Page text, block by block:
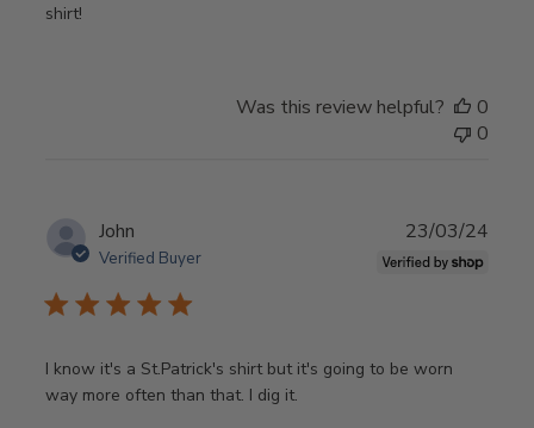
shirt!
Was this review helpful?
0
0
John
Verified Buyer
I know it's a St.Patrick's shirt but it's going to be worn
way more often than that. I dig it.
23/03/24